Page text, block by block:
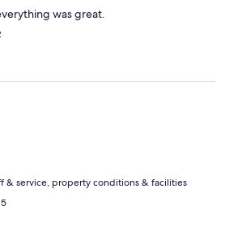
was great.
& service, property conditions & facilities